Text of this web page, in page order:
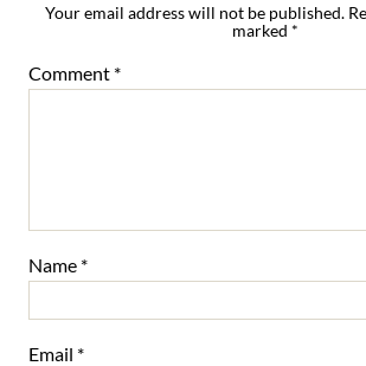
Your email address will not be published.
marked *
Comment *
Name *
Email *